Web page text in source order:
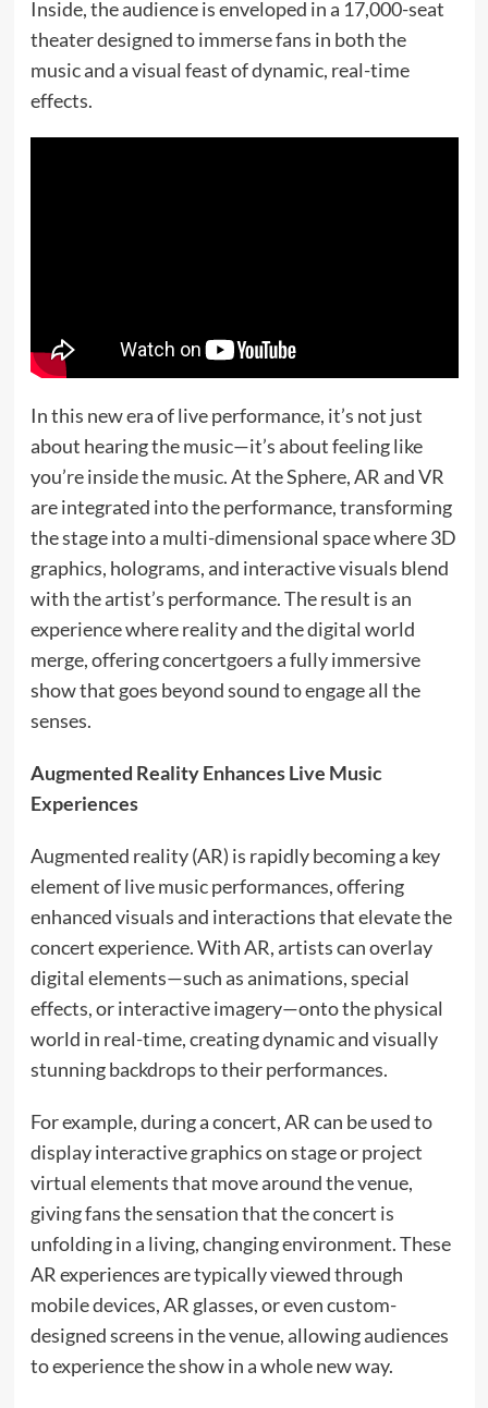
Inside, the audience is enveloped in a 17,000-seat
theater designed to immerse fans in both the
music and a visual feast of dynamic, real-time
effects.
In this new era of live performance, it’s not just
about hearing the music—it’s about feeling like
you’re inside the music. At the Sphere, AR and VR
are integrated into the performance, transforming
the stage into a multi-dimensional space where 3D
graphics, holograms, and interactive visuals blend
with the artist’s performance. The result is an
experience where reality and the digital world
merge, offering concertgoers a fully immersive
show that goes beyond sound to engage all the
senses.
Augmented Reality Enhances Live Music
Experiences
Augmented reality (AR) is rapidly becoming a key
element of live music performances, offering
enhanced visuals and interactions that elevate the
concert experience. With AR, artists can overlay
digital elements—such as animations, special
effects, or interactive imagery—onto the physical
world in real-time, creating dynamic and visually
stunning backdrops to their performances.
For example, during a concert, AR can be used to
display interactive graphics on stage or project
virtual elements that move around the venue,
giving fans the sensation that the concert is
unfolding in a living, changing environment. These
AR experiences are typically viewed through
mobile devices, AR glasses, or even custom-
designed screens in the venue, allowing audiences
to experience the show in a whole new way.